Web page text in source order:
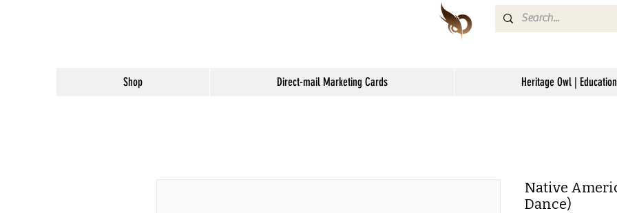
Shop Direct-mail Marketing Cards Heritage Owl |
Native
Dance)